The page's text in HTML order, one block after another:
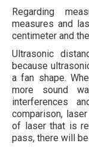
Regarding
measures and
centimeter and
Ultrasonic
because
a fan shape.
more sound
interferences
comparison,
of laser that is
pass, there will